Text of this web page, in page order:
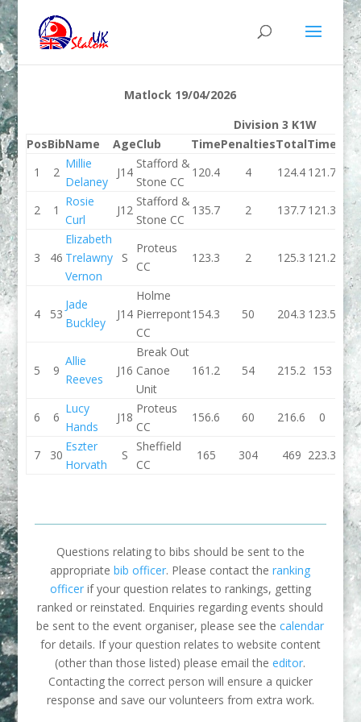
Matlock 19/04/2026
Division 3 K1W
PosBibName AgeClub TimePenaltiesTotalTime
1
2
Millie
Delaney
J14
Stafford &
Stone CC
120.4 4 124.4 121.7
2 1
Rosie
Curl
J12
Stafford &
Stone CC
135.7 2 137.7 121.3
3 46
Elizabeth
Trelawny
Vernon
S
Proteus
CC
123.3 2 125.3 121.2
4 53
Jade
Buckley
J14
Holme
Pierrepont
CC
154.3 50 204.3 123.5
5 9
Allie
Reeves
J16
Break Out
Canoe
Unit
161.2 54 215.2 153
6 6
Lucy
Hands
J18
Proteus
CC
156.6 60 216.6 0
7 30
Eszter
Horvath
S
Sheffield
CC
165 304 469 223.3
Questions relating to bibs should be sent to the
appropriatebib officer. Please contact theranking
officerif your question relates to rankings, getting
ranked or reinstated. Enquiries regarding events should
be sent to the event organiser, please see thecalendar
for details. If your question relates to website content
(other than those listed) please email theeditor.
Contacting the correct person will ensure a quicker
response and save our volunteers from extra work.